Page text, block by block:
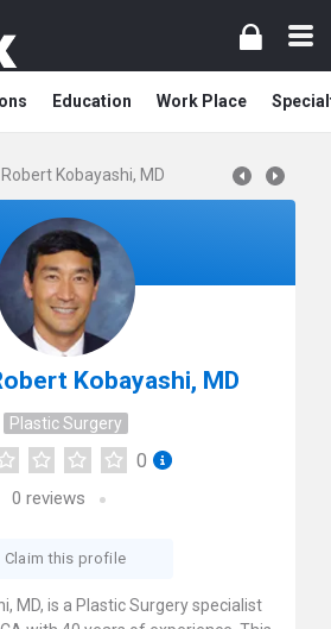
Education Work Place
Robert Kobayashi, MD
Kobayashi, MD
Plastic Surgery
0
0 reviews
Claim this profile
MD, is a Plastic Surgery specialist